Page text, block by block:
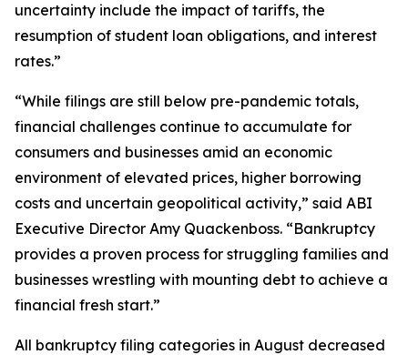
uncertainty include the impact of tariffs, the
resumption of student loan obligations, and interest
rates.”
“While filings are still below pre-pandemic totals,
financial challenges continue to accumulate for
consumers and businesses amid an economic
environment of elevated prices, higher borrowing
costs and uncertain geopolitical activity,” said ABI
Executive Director Amy Quackenboss. “Bankruptcy
provides a proven process for struggling families and
businesses wrestling with mounting debt to achieve a
financial fresh start.”
All bankruptcy filing categories in August decreased